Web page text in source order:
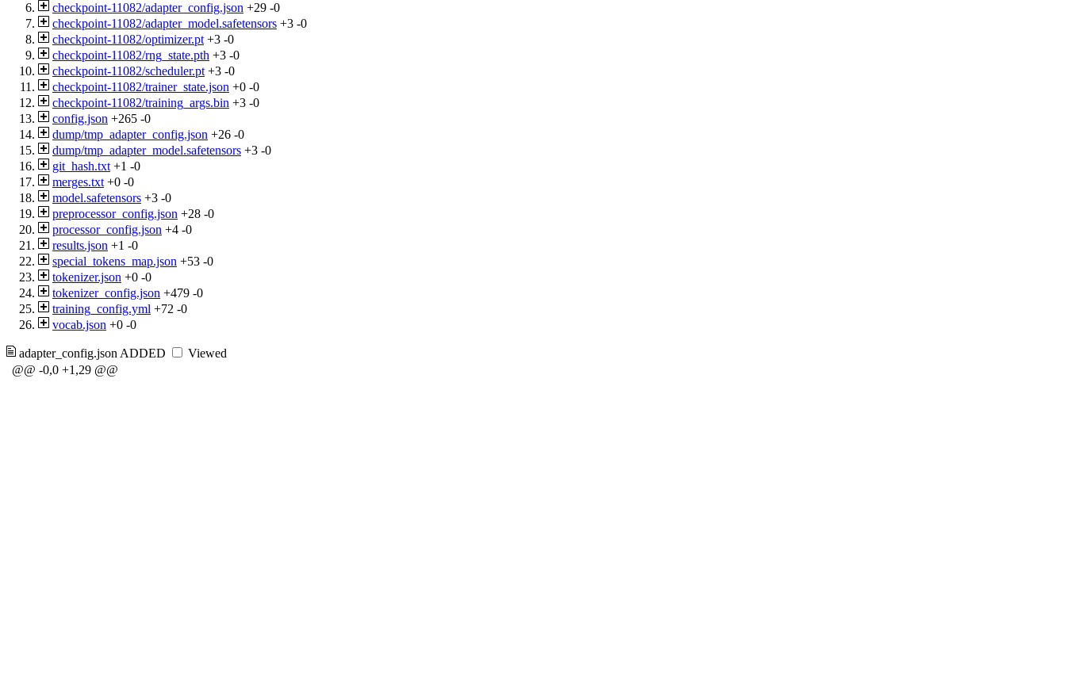
checkpoint-11082/adapter_config.json +29 -0
checkpoint-11082/adapter_model.safetensors +3 -0
checkpoint-11082/optimizer.pt +3 -0
checkpoint-11082/rng_state.pth +3 -0
checkpoint-11082/scheduler.pt +3 -0
checkpoint-11082/trainer_state.json +0 -0
checkpoint-11082/training_args.bin +3 -0
config.json +265 -0
dump/tmp_adapter_config.json +26 -0
dump/tmp_adapter_model.safetensors +3 -0
git_hash.txt +1 -0
merges.txt +0 -0
model.safetensors +3 -0
preprocessor_config.json +28 -0
processor_config.json +4 -0
results.json +1 -0
special_tokens_map.json +53 -0
tokenizer.json +0 -0
tokenizer_config.json +479 -0
training_config.yml +72 -0
vocab.json +0 -0
adapter_config.json ADDED
Viewed
@@ -0,0 +1,29 @@